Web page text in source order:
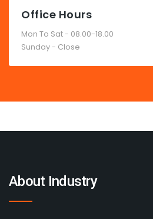
Office Hours
Mon To Sat - 08.00-18.00
Sunday - Close
About Industry